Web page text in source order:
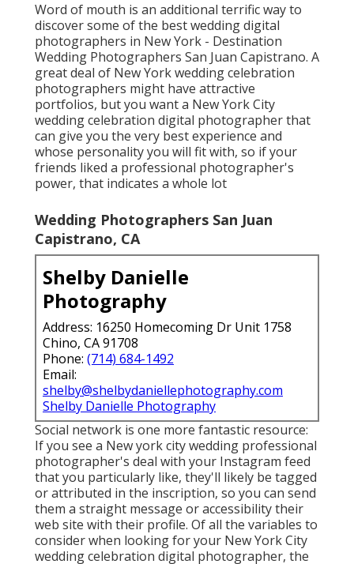
Word of mouth is an additional terrific way to
discover some of the best wedding digital
photographers in New York - Destination
Wedding Photographers San Juan Capistrano. A
great deal of New York wedding celebration
photographers might have attractive
portfolios, but you want a New York City
wedding celebration digital photographer that
can give you the very best experience and
whose personality you will fit with, so if your
friends liked a professional photographer's
power, that indicates a whole lot
Wedding Photographers San Juan
Capistrano, CA
Shelby Danielle
Photography
Address: 16250 Homecoming Dr Unit 1758
Chino, CA 91708
Phone: (714) 684-1492
Email:
shelby@shelbydaniellephotography.com
Shelby Danielle Photography
Social network is one more fantastic resource:
If you see a New york city wedding professional
photographer's deal with your Instagram feed
that you particularly like, they'll likely be tagged
or attributed in the inscription, so you can send
them a straight message or accessibility their
web site with their profile. Of all the variables to
consider when looking for your New York City
wedding celebration digital photographer, the